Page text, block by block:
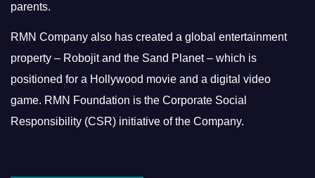
parents.
RMN Company also has created a global entertainment
property – Robojit and the Sand Planet – which is
positioned for a Hollywood movie and a digital video
game. RMN Foundation is the Corporate Social
Responsibility (CSR) initiative of the Company.